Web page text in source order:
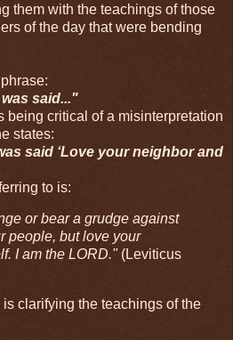
them with the teachings of those
of the day that were bending
said..."
being critical of a misinterpretation
states:
said ‘Love your neighbor and
to is:
or bear a grudge against
people, but love your
I am the LORD." (Leviticus
clarifying the teachings of the